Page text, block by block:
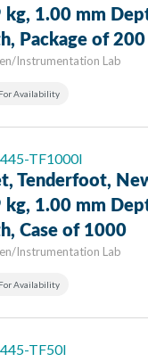
kg, 1.00 mm
Package of 200
Instrumentation Lab
Availability
TF1000I
Tenderfoot,
kg, 1.00 mm
Case of 1000
Instrumentation Lab
Availability
TF50I